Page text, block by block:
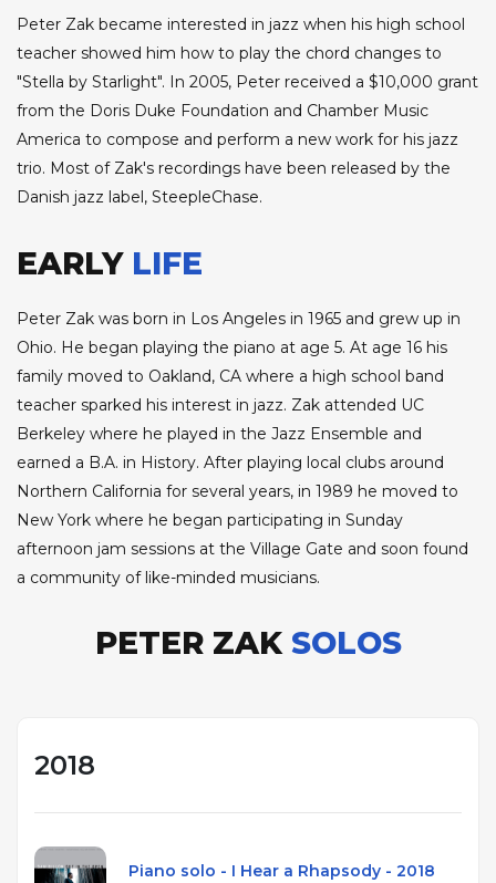
Peter Zak became interested in jazz when his high school
teacher showed him how to play the chord changes to
"Stella by Starlight". In 2005, Peter received a $10,000 grant
from the Doris Duke Foundation and Chamber Music
America to compose and perform a new work for his jazz
trio. Most of Zak's recordings have been released by the
Danish jazz label, SteepleChase.
EARLY LIFE
Peter Zak was born in Los Angeles in 1965 and grew up in
Ohio. He began playing the piano at age 5. At age 16 his
family moved to Oakland, CA where a high school band
teacher sparked his interest in jazz. Zak attended UC
Berkeley where he played in the Jazz Ensemble and
earned a B.A. in History. After playing local clubs around
Northern California for several years, in 1989 he moved to
New York where he began participating in Sunday
afternoon jam sessions at the Village Gate and soon found
a community of like-minded musicians.
PETER ZAK SOLOS
2018
Piano solo - I Hear a Rhapsody - 2018